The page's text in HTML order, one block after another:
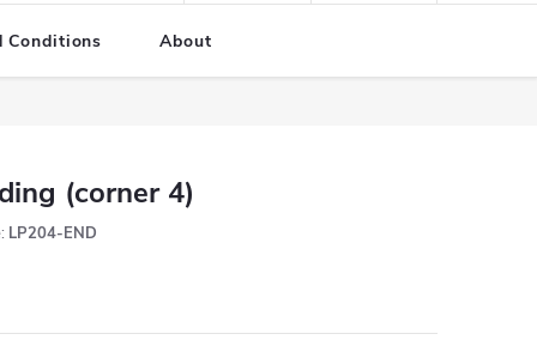
Conditions About
(corner 4)
LP204-END